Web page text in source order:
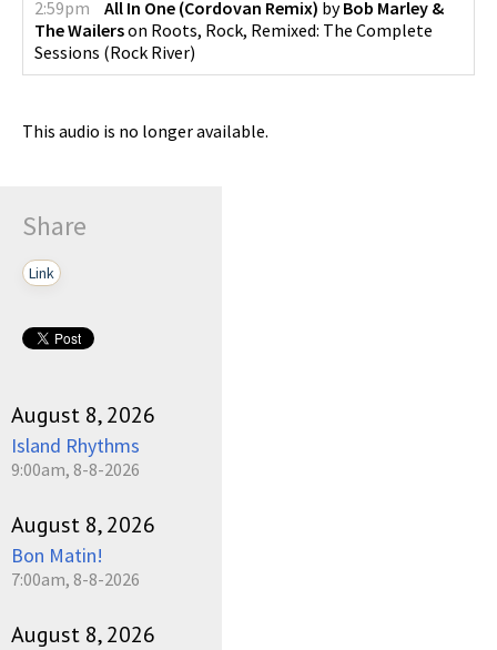
2:59pm
All In One (Cordovan Remix) byBob Marley &
The Wailerson Roots, Rock, Remixed: The Complete
Sessions (Rock River)
This audio is no longer available.
Share
Link
August 8, 2026
Island Rhythms
9:00am, 8-8-2026
August 8, 2026
Bon Matin!
7:00am, 8-8-2026
August 8, 2026